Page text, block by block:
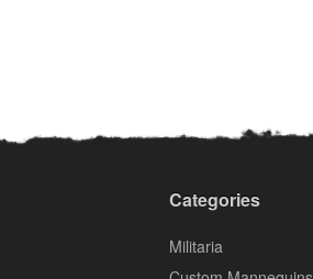
Categories
Militaria